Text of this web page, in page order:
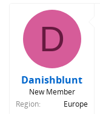
D
Danishblunt
New Member
Region
Europe